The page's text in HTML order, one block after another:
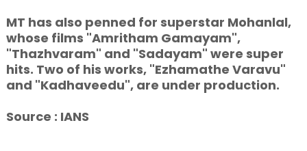
MT has also penned for superstar Mohanlal,
whose films "Amritham Gamayam",
"Thazhvaram" and "Sadayam" were super
hits. Two of his works, "Ezhamathe Varavu"
and "Kadhaveedu", are under production.
Source : IANS